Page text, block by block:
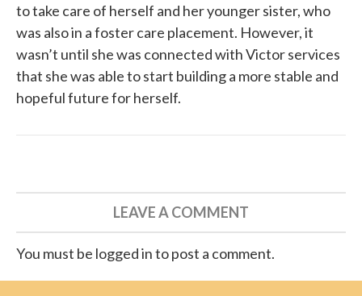
to take care of herself and her younger sister, who
was also in a foster care placement. However, it
wasn’t until she was connected withVictor services
that she was able to start building a more stable and
hopeful future for herself.
LEAVE A COMMENT
You must be logged in to post a comment.